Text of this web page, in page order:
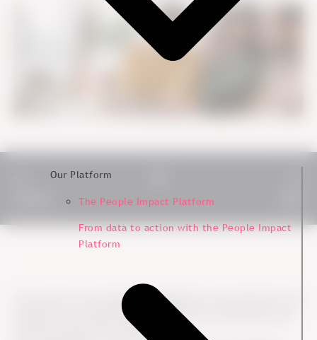
Our Platform
The People Impact Platform
From data to action with the People Impact
Platform
If you want to turn employee engagement survey data into real
initiatives and change (and of course you do), there are some
important aspects to consider.